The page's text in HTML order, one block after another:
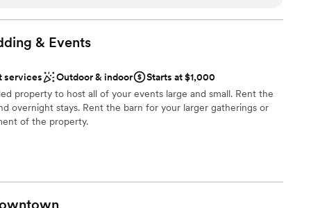
on-site
decor, and everything we dropped off. The
with and all of the meetings went so
& Events
services Outdoor & indoor
Starts at $1,000
property to host all of your events large and small. Rent the
overnight stays. Rent the barn for your larger gatherings or
of the property.
200 guests